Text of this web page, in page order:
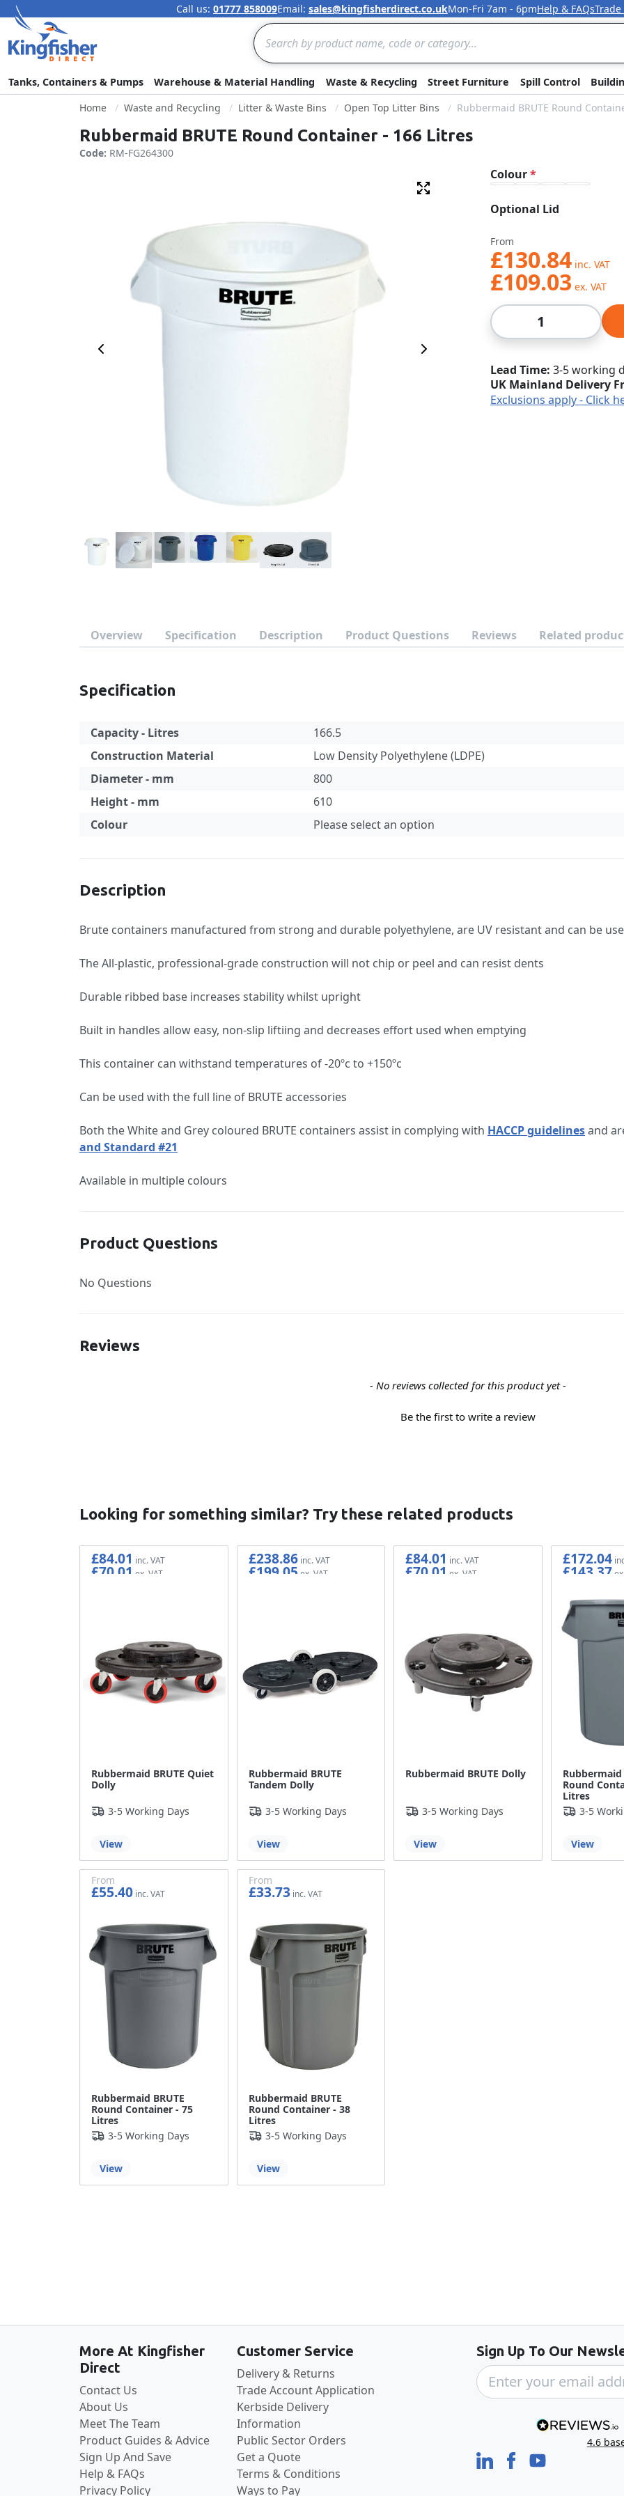
Skip to Content
Call us: 01777 858009Email: sales@kingfisherdirect.co.ukMon-Fri 7am - 6pmHelp & FAQs
Search
Tanks, Containers & Pumps Warehouse & Material Handling Waste & Recycling Street Furniture Spill Control
Home
Waste and Recycling Litter & Waste Bins Open Top Litter Bins Rubbermaid BRUTE Round
Rubbermaid BRUTE Round Container - 166 Litres
Code: RM-FG264300
Previous Image Next Image
Fullscreen
Colour
Optional Lid
From
£130.84
£109.03
Qty
Lead Time 3-5 working
UK Mainland Delivery
Exclusions apply - Click
Overview Specification Description Product Questions Reviews Related
Specification
Capacity - Litres
166.5
Construction Material
Low Density Polyethylene (LDPE)
Diameter - mm
800
Height - mm
610
Colour
Please select an option
Description
Brute containers manufactured from strong and durable polyethylene, are UV resistant and can be
The All-plastic, professional-grade construction will not chip or peel and can resist dents
Durable ribbed base increases stability whilst upright
Built in handles allow easy, non-slip liftiing and decreases effort used when emptying
This container can withstand temperatures of -20ºc to +150ºc
Can be used with the full line of BRUTE accessories
Both the White and Grey coloured BRUTE containers assist in complying with HACCP guidelinesand
and Standard #21
Available in multiple colours
Product Questions
No Questions
Reviews
- No reviews collected for this product yet -
Be the first to write a review
Looking for something similar? Try these related products
Rubbermaid BRUTE Quiet
Dolly
£84.01
£70.01
3-5 Working Days
View
Rubbermaid BRUTE
Tandem Dolly
£238.86
£199.05
3-5 Working Days
View
Rubbermaid BRUTE Dolly
£84.01
£70.01
3-5 Working Days
View
Rubbermaid
Round
Litres
£172.04
£143.37
3-5
View
Rubbermaid BRUTE
Round Container - 75
Litres
From
£55.40
3-5 Working Days
View
Rubbermaid BRUTE
Round Container - 38
Litres
From
£33.73
3-5 Working Days
View
More At Kingfisher
Direct
Contact Us
About Us
Meet The Team
Product Guides & Advice
Sign Up And Save
Help & FAQs
Privacy Policy
Customer Service
Delivery & Returns
Trade Account Application
Kerbside Delivery
Information
Public Sector Orders
Get a Quote
Terms & Conditions
Ways to Pay
Sign Up To Our
4.6